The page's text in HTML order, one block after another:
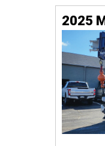
2025